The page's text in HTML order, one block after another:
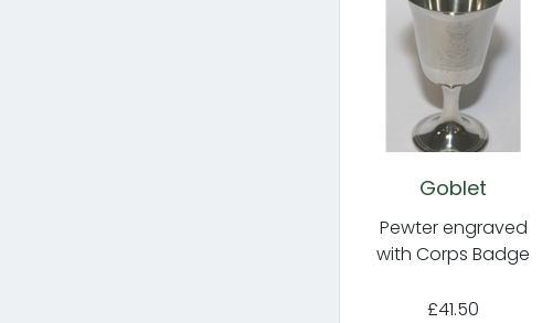
Goblet
Pewter engraved
with Corps Badge
£41.50